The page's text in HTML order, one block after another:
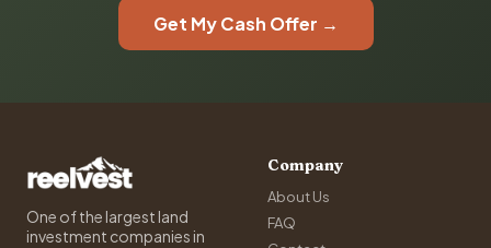
Get My Cash Offer →
One of the largest land
investment companies in
Company
About Us
FAQ